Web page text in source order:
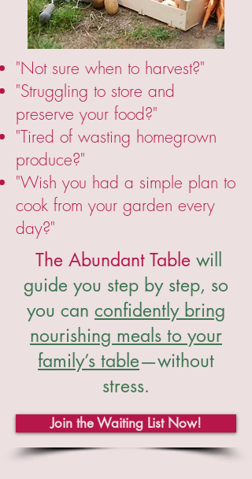
"Not sure when to harvest?"
"Struggling to store and
preserve your food?"
"Tired of wasting homegrown
produce?"
"Wish you had a simple plan to
cook from your garden every
day?"
The Abundant Table will
guide you step by step, so
you can confidently bring
nourishing meals to your
family’s table—without
stress.
Join the Waiting List Now!